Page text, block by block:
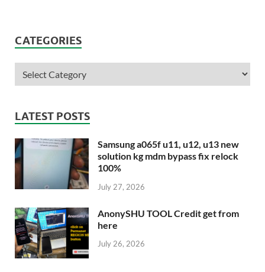
CATEGORIES
LATEST POSTS
Samsung a065f u11, u12, u13 new
solution kg mdm bypass fix relock
100%
July 27, 2026
AnonySHU TOOL Credit get from
here
July 26, 2026